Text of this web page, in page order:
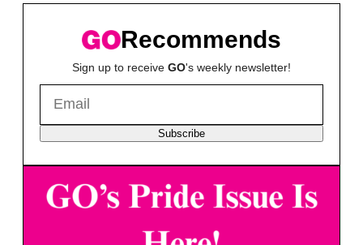
Recommends
Sign up to receive GO's weekly newsletter!
Subscribe